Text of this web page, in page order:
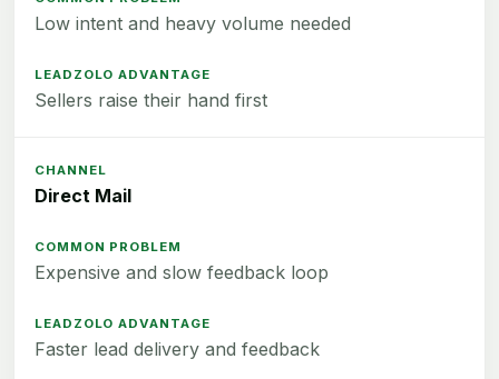
Low intent and heavy volume needed
Sellers raise their hand first
Direct Mail
Expensive and slow feedback loop
Faster lead delivery and feedback